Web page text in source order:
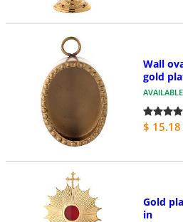
Wall
gold
AVAILABLE
$ 15.18
Gold
in